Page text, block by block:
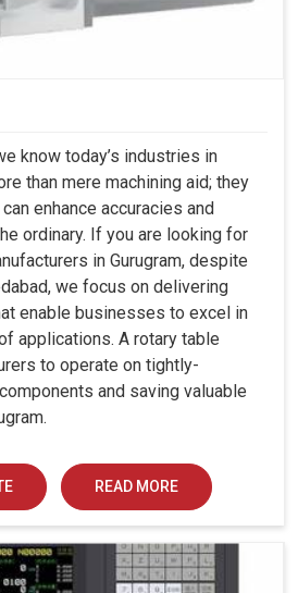
know today’s industries in
than mere machining aid; they
enhance accuracies and
ordinary. If you are looking for
in Gurugram, despite
we focus on delivering
enable businesses to excel in
applications. A rotary table
to operate on tightly-
and saving valuable
READ MORE